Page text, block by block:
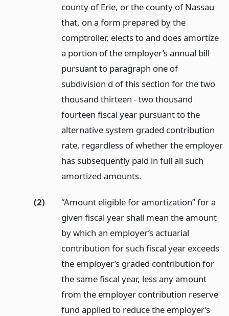
county of Erie, or the county of Nassau
that, on a form prepared by the
comptroller, elects to and does amortize
a portion of the employer’s annual bill
pursuant to paragraph one of
subdivision d of this section for the two
thousand thirteen - two thousand
fourteen fiscal year pursuant to the
alternative system graded contribution
rate, regardless of whether the employer
has subsequently paid in full all such
amortized amounts.
(2)
“Amount eligible for amortization” for a
given fiscal year shall mean the amount
by which an employer’s actuarial
contribution for such fiscal year exceeds
the employer’s graded contribution for
the same fiscal year, less any amount
from the employer contribution reserve
fund applied to reduce the employer’s